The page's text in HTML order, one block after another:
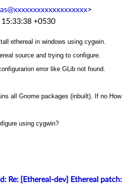
>
15:33:38 +0530
ethereal in windows using cygwin.
and trying to configure.
error like GLib not found.
Gnome packages (inbuilt). If no How
using cygwin?
Re: [Ethereal-dev] Ethereal patch: